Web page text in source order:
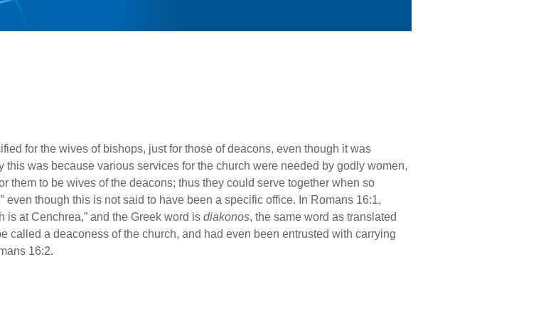
for the wives of bishops, just for those of deacons, even though it was
was because various services for the church were needed by godly women,
them to be wives of the deacons; thus they could serve together when so
even though this is not said to have been a specific office. In Romans 16:1,
is at Cenchrea,” and the Greek word is diakonos, the same word as translated
called a deaconess of the church, and had even been entrusted with carrying
16:2.